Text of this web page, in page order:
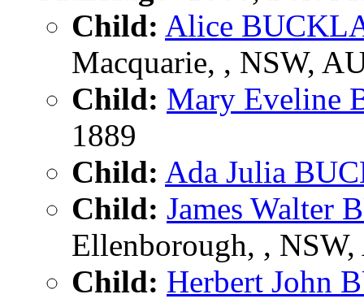
Child: Alice
Macquarie, , NSW,
Child: Mary Eveline
1889
Child: Ada Julia
Child: James Walter
Ellenborough, , NSW,
Child: Herbert John